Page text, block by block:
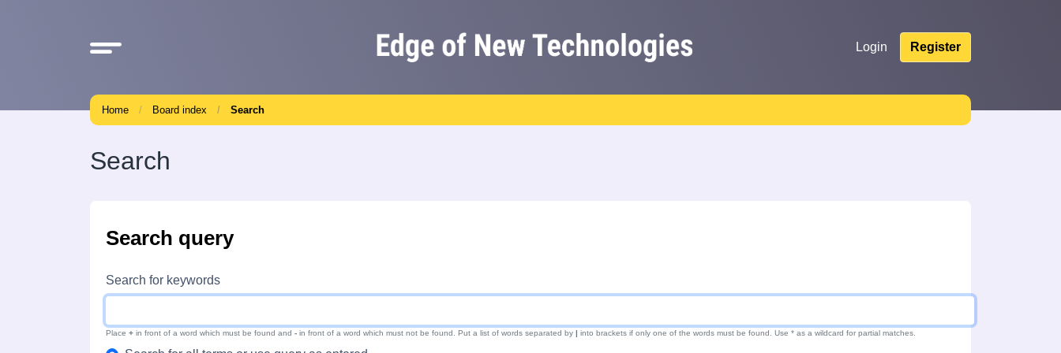
Login Register
Home Board index Search
Search
Search query
Search for keywords
Place + in front of a word which must be found and - in front of a word which must not be found. Put a list of words separated by | into brackets if only one of the words must be found. Use * as a wildcard for partial matches.